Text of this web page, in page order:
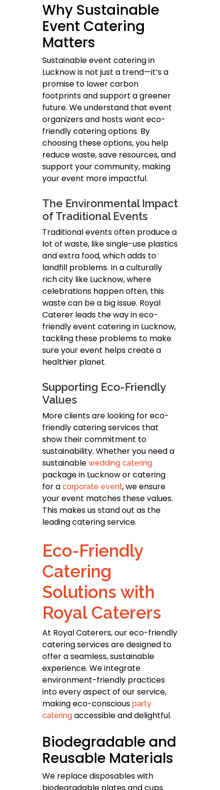
Why Sustainable
Event Catering
Matters
Sustainable event catering in
Lucknow is not just a trend—it’s a
promise to lower carbon
footprints and support a greener
future. We understand that event
organizers and hosts want eco-
friendly catering options. By
choosing these options, you help
reduce waste, save resources, and
support your community, making
your event more impactful.
The Environmental Impact
of Traditional Events
Traditional events often produce a
lot of waste, like single-use plastics
and extra food, which adds to
landfill problems. In a culturally
rich city like Lucknow, where
celebrations happen often, this
waste can be a big issue. Royal
Caterer leads the way in eco-
friendly event catering in Lucknow,
tackling these problems to make
sure your event helps create a
healthier planet.
Supporting Eco-Friendly
Values
More clients are looking for eco-
friendly catering services that
show their commitment to
sustainability. Whether you need a
sustainable wedding catering
package in Lucknow or catering
for a corporate event, we ensure
your event matches these values.
This makes us stand out as the
leading catering service.
Eco-Friendly
Catering
Solutions with
Royal Caterers
At Royal Caterers, our eco-friendly
catering services are designed to
offer a seamless, sustainable
experience. We integrate
environment-friendly practices
into every aspect of our service,
making eco-conscious party
catering accessible and delightful.
Biodegradable and
Reusable Materials
We replace disposables with